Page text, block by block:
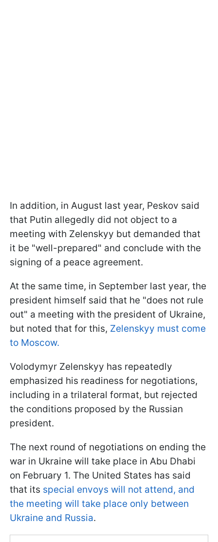
In addition, in August last year, Peskov said
that Putin allegedly did not object to a
meeting with Zelenskyy but demanded that
it be "well-prepared" and conclude with the
signing of a peace agreement.
At the same time, in September last year, the
president himself said that he "does not rule
out" a meeting with the president of Ukraine,
but noted that for this, Zelenskyy must come
to Moscow.
Volodymyr Zelenskyy has repeatedly
emphasized his readiness for negotiations,
including in a trilateral format, but rejected
the conditions proposed by the Russian
president.
The next round of negotiations on ending the
war in Ukraine will take place in Abu Dhabi
on February 1. The United States has said
that its special envoys will not attend, and
the meeting will take place only between
Ukraine and Russia.